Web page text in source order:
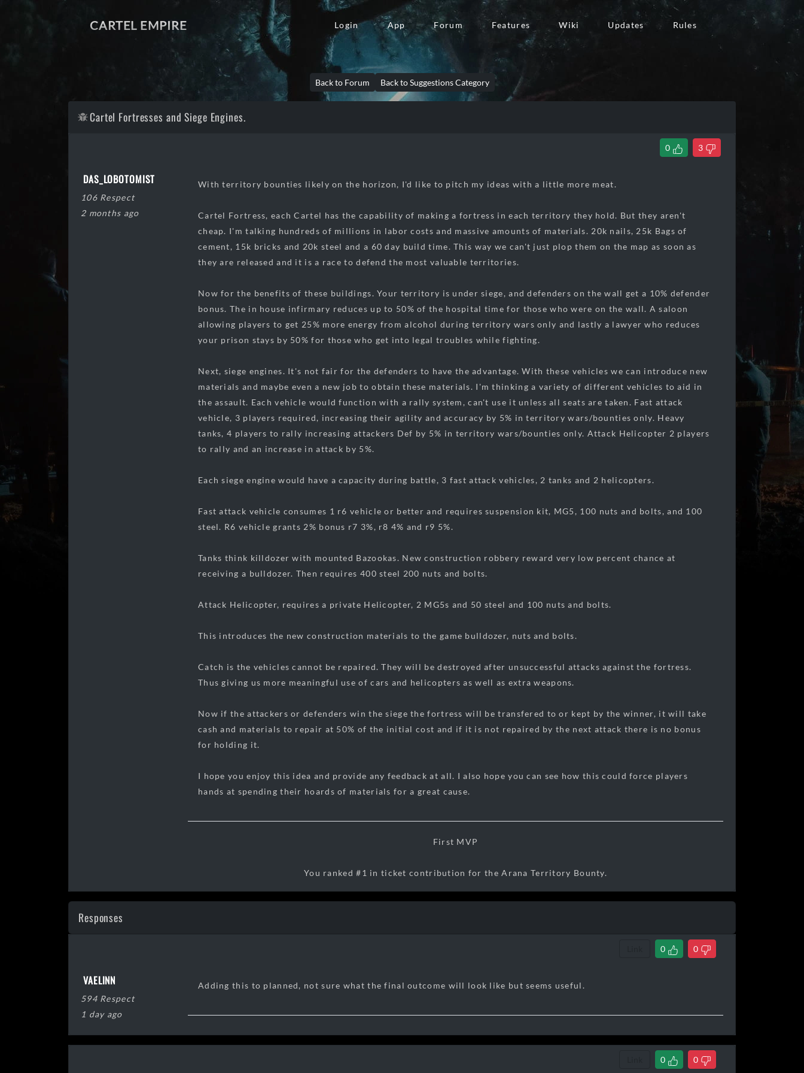
CARTEL EMPIRE Login App Forum Features Wiki Updates Rules
Back to Forum Back to Suggestions Category
Cartel Fortresses and Siege Engines.
0 3
DAS_LOBOTOMIST
106 Respect
2 months ago
With territory bounties likely on the horizon, I'd like to pitch my ideas with a little more meat.
Cartel Fortress, each Cartel has the capability of making a fortress in each territory they hold. But they aren't
cheap. I'm talking hundreds of millions in labor costs and massive amounts of materials. 20k nails, 25k Bags of
cement, 15k bricks and 20k steel and a 60 day build time. This way we can't just plop them on the map as soon as
they are released and it is a race to defend the most valuable territories.
Now for the benefits of these buildings. Your territory is under siege, and defenders on the wall get a 10% defender
bonus. The in house infirmary reduces up to 50% of the hospital time for those who were on the wall. A saloon
allowing players to get 25% more energy from alcohol during territory wars only and lastly a lawyer who reduces
your prison stays by 50% for those who get into legal troubles while fighting.
Next, siege engines. It's not fair for the defenders to have the advantage. With these vehicles we can introduce new
materials and maybe even a new job to obtain these materials. I'm thinking a variety of different vehicles to aid in
the assault. Each vehicle would function with a rally system, can't use it unless all seats are taken. Fast attack
vehicle, 3 players required, increasing their agility and accuracy by 5% in territory wars/bounties only. Heavy
tanks, 4 players to rally increasing attackers Def by 5% in territory wars/bounties only. Attack Helicopter 2 players
to rally and an increase in attack by 5%.
Each siege engine would have a capacity during battle, 3 fast attack vehicles, 2 tanks and 2 helicopters.
Fast attack vehicle consumes 1 r6 vehicle or better and requires suspension kit, MG5, 100 nuts and bolts, and 100
steel. R6 vehicle grants 2% bonus r7 3%, r8 4% and r9 5%.
Tanks think killdozer with mounted Bazookas. New construction robbery reward very low percent chance at
receiving a bulldozer. Then requires 400 steel 200 nuts and bolts.
Attack Helicopter, requires a private Helicopter, 2 MG5s and 50 steel and 100 nuts and bolts.
This introduces the new construction materials to the game bulldozer, nuts and bolts.
Catch is the vehicles cannot be repaired. They will be destroyed after unsuccessful attacks against the fortress.
Thus giving us more meaningful use of cars and helicopters as well as extra weapons.
Now if the attackers or defenders win the siege the fortress will be transfered to or kept by the winner, it will take
cash and materials to repair at 50% of the initial cost and if it is not repaired by the next attack there is no bonus
for holding it.
I hope you enjoy this idea and provide any feedback at all. I also hope you can see how this could force players
hands at spending their hoards of materials for a great cause.
First MVP
You ranked #1 in ticket contribution for the Arana Territory Bounty.
17:31:15 04/08/2026
Responses
0 0
VAELINN
594 Respect
1 day ago
Adding this to planned, not sure what the final outcome will look like but seems useful.
0 0